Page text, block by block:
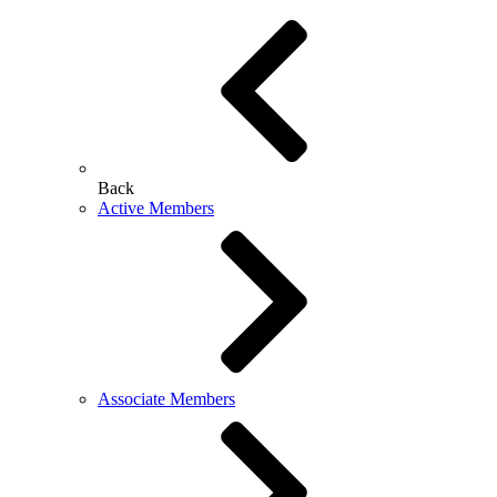
Back
Active Members
Associate Members